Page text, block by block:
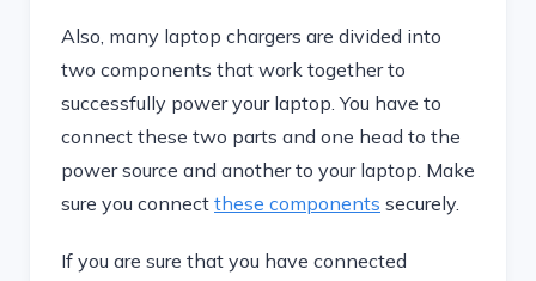
Also, many laptop chargers are divided into
two components that work together to
successfully power your laptop. You have to
connect these two parts and one head to the
power source and another to your laptop. Make
sure you connect these components securely.
If you are sure that you have connected